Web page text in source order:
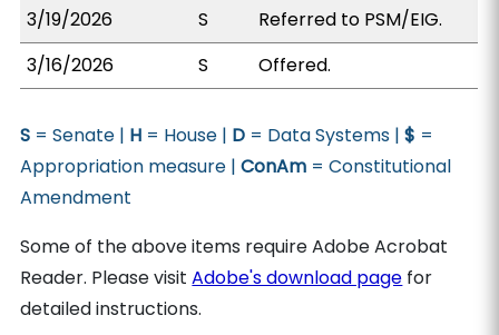
3/19/2026
S
Referred to PSM/EIG.
3/16/2026
S Offered.
S = Senate | H = House | D = Data Systems |$ =
Appropriation measure |ConAm = Constitutional
Amendment
Some of the above items require Adobe Acrobat
Reader. Please visitAdobe's download page for
detailed instructions.